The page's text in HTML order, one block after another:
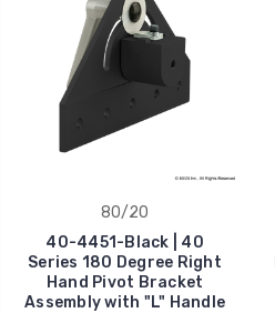
80/20
40-4451-Black | 40
Series 180 Degree Right
Hand Pivot Bracket
Assembly with "L" Handle